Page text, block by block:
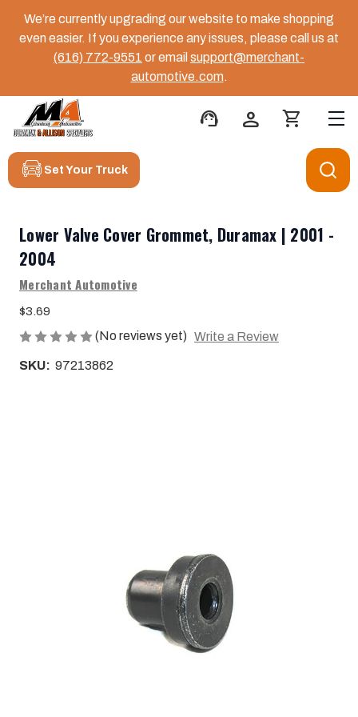
We’re currently upgrading our website to make shopping
even easier. If you experience any issues, please call us at
(616) 772-9551 or email support@merchant-
automotive.com.
support_agent person shopping_cart
Set Your Truck
Lower Valve Cover Grommet, Duramax | 2001 -
2004
Merchant Automotive
$3.69
(No reviews yet) Write a Review
SKU: 97213862